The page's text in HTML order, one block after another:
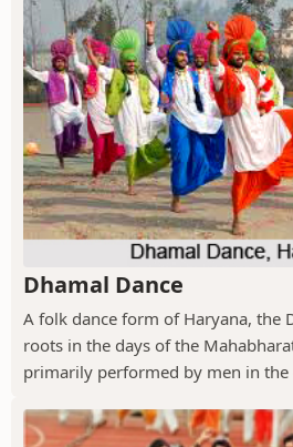
Dhamal Dance
A folk dance form of Haryana, the
roots in the days of the
primarily performed by men in the